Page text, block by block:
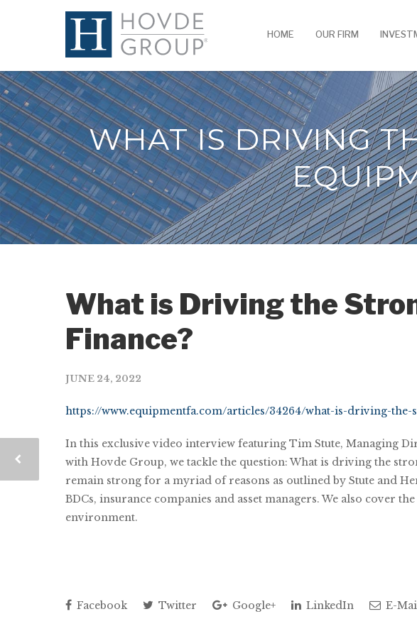
HOME OUR FIRM
WHAT IS DRIVING
What is Driving the
Finance?
JUNE 24, 2022
https://www.equipmentfa.com/articles/34264/what-is-driving-
In this exclusive video interview featuring Tim Stute, Managing
with Hovde Group, we tackle the question: What is driving the
remain strong for a myriad of reasons as outlined by Stute and
BDCs, insurance companies and asset managers. We also cover
environment.
Facebook Twitter Google+ LinkedIn E-